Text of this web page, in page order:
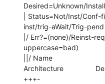
Desired=Unknown/
| Status=Not/Inst/
inst/trig-aWait/Trig-pend
|/ Err?=(none)/Reinst-
uppercase=bad)
||/ Name
Architecture
+++-